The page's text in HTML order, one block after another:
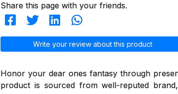
Share this page with your friends.
Write your review about this product
Honor your dear ones fantasy through
product is sourced from well-reputed